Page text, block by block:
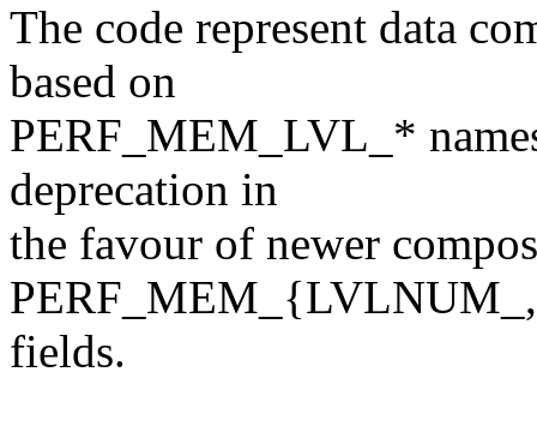
The code represent data
based on
PERF_MEM_LVL_*
deprecation in
the favour of newer
fields.